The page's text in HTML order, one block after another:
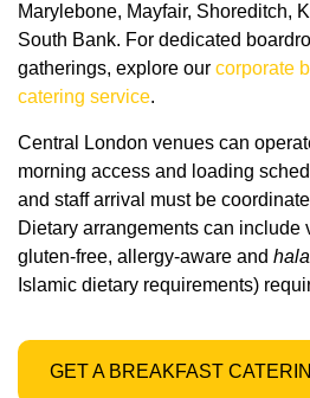
Marylebone, Mayfair, Shoreditch,
South Bank. For dedicated
gatherings, explore our corporate
catering service.
Central London venues can
morning access and loading
and staff arrival must be
Dietary arrangements can include
gluten-free, allergy-aware and
Islamic dietary requirements)
GET A BREAKFAST